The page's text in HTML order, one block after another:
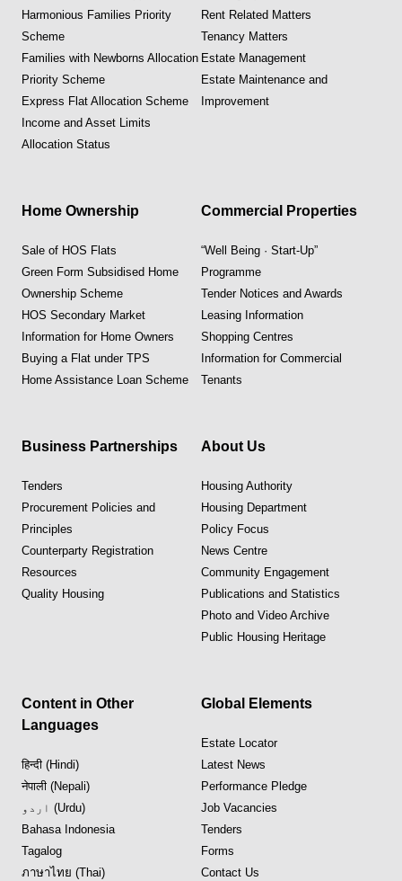
Harmonious Families Priority
Scheme
Families with Newborns Allocation
Priority Scheme
Express Flat Allocation Scheme
Income and Asset Limits
Allocation Status
Rent Related Matters
Tenancy Matters
Estate Management
Estate Maintenance and
Improvement
Home Ownership
Sale of HOS Flats
Green Form Subsidised Home
Ownership Scheme
HOS Secondary Market
Information for Home Owners
Buying a Flat under TPS
Home Assistance Loan Scheme
Commercial Properties
“Well Being · Start-Up”
Programme
Tender Notices and Awards
Leasing Information
Shopping Centres
Information for Commercial
Tenants
Business Partnerships
Tenders
Procurement Policies and
Principles
Counterparty Registration
Resources
Quality Housing
About Us
Housing Authority
Housing Department
Policy Focus
News Centre
Community Engagement
Publications and Statistics
Photo and Video Archive
Public Housing Heritage
Content in Other
Languages
हिन्दी (Hindi)
नेपाली (Nepali)
اردو (Urdu)
Bahasa Indonesia
Tagalog
ภาษาไทย (Thai)
Global Elements
Estate Locator
Latest News
Performance Pledge
Job Vacancies
Tenders
Forms
Contact Us